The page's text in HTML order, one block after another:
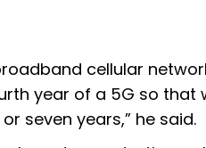
cellular
year of a 5G so
seven years,” he said.